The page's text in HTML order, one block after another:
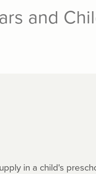
and
in a child's